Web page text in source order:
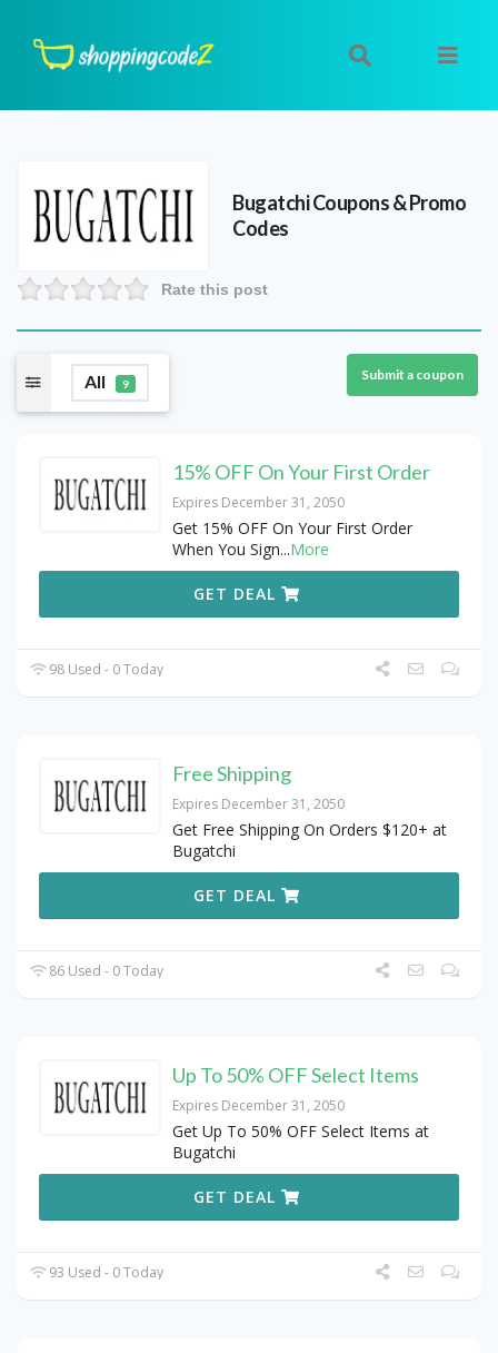
BugatchiCoupons & Promo
Codes
Rate this post
All 9
Submit a coupon
15% OFF On Your First Order
Expires December 31, 2050
Get 15% OFF On Your First Order
When You Sign...More
GET DEAL
98 Used - 0 Today
Free Shipping
Expires December 31, 2050
Get Free Shipping On Orders $120+ at
Bugatchi
GET DEAL
86 Used - 0 Today
Up To 50% OFF Select Items
Expires December 31, 2050
Get Up To 50% OFF Select Items at
Bugatchi
GET DEAL
93 Used - 0 Today